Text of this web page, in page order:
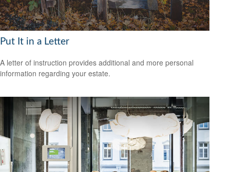
Put It in a Letter
A letter of instruction provides additional and more personal
information regarding your estate.